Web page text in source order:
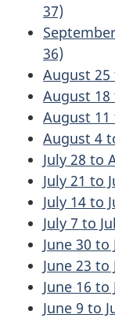
37)
36)
August 25
August 18
August 11
August 4
July 28 to
July 21 to
July 14 to
July 7 to
June 30 to
June 23 to
June 16 to
June 9 to